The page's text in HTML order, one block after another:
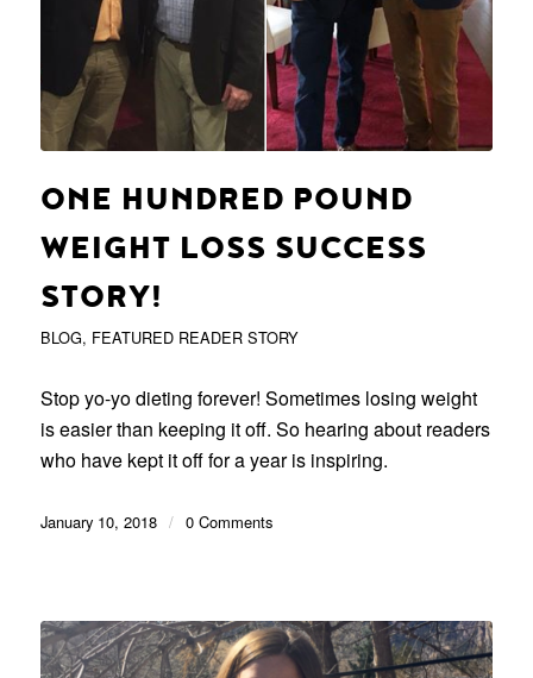
ONE HUNDRED POUND
WEIGHT LOSS SUCCESS
STORY!
BLOG, FEATURED READER STORY
Stop yo-yo dieting forever! Sometimes losing weight
is easier than keeping it off. So hearing about readers
who have kept it off for a year is inspiring.
January 10, 2018 / 0 Comments